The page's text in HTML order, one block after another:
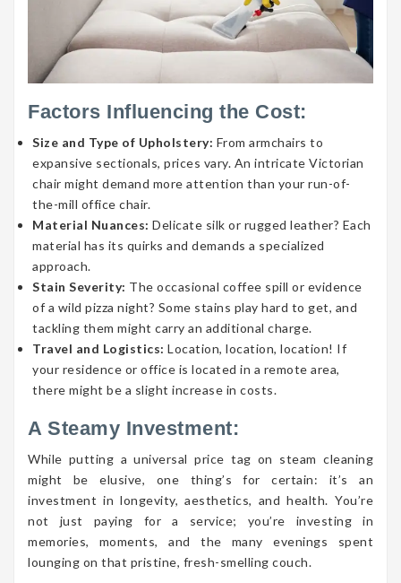
Factors Influencing the Cost:
Size and Type of Upholstery: From armchairs to
expansive sectionals, prices vary. An intricate Victorian
chair might demand more attention than your run-of-
the-mill office chair.
Material Nuances: Delicate silk or rugged leather? Each
material has its quirks and demands a specialized
approach.
Stain Severity: The occasional coffee spill or evidence
of a wild pizza night? Some stains play hard to get, and
tackling them might carry an additional charge.
Travel and Logistics: Location, location, location! If
your residence or office is located in a remote area,
there might be a slight increase in costs.
A Steamy Investment:
While putting a universal price tag on steam cleaning
might be elusive, one thing’s for certain: it’s an
investment in longevity, aesthetics, and health. You’re
not just paying for a service; you’re investing in
memories, moments, and the many evenings spent
lounging on that pristine, fresh-smelling couch.